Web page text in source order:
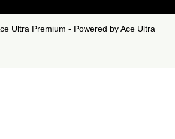
Ultra Premium - Powered by Ace Ultra